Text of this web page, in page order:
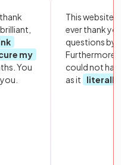
my
You
This website
ever thank
questions by
Furthermore,
could not
as it
literally